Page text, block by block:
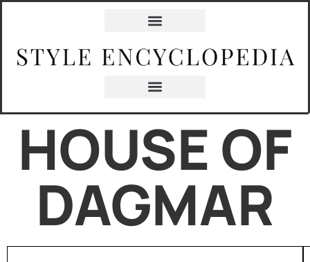
HOUSE OF
DAGMAR